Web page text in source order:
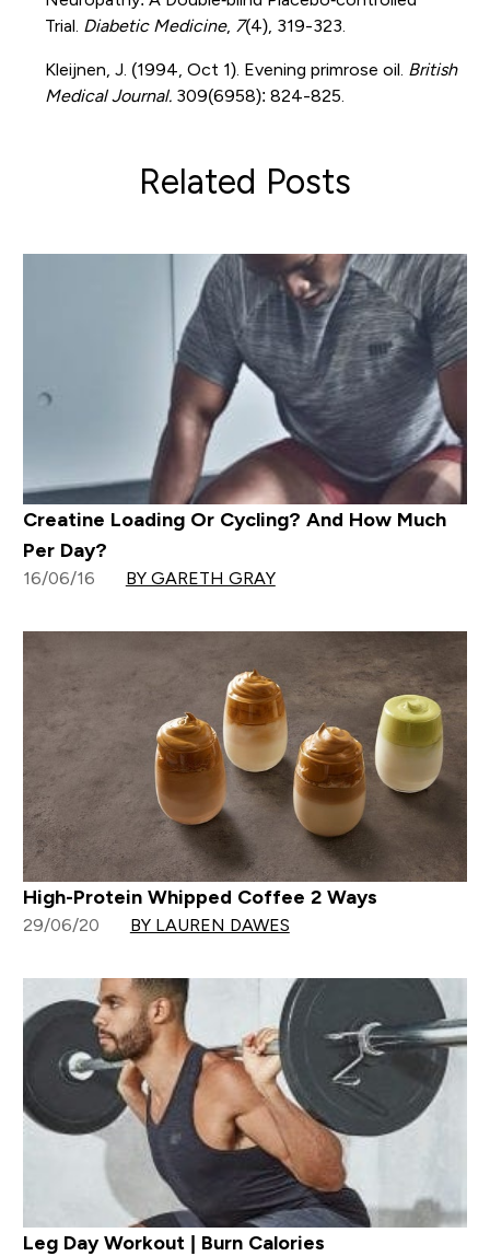
Trial. Diabetic Medicine, 7(4), 319-323.
Kleijnen, J. (1994, Oct 1). Evening primrose oil. British
Medical Journal. 309(6958): 824-825.
Related Posts
Creatine Loading Or Cycling? And How Much
Per Day?
16/06/16 BY GARETH GRAY
High-Protein Whipped Coffee 2 Ways
29/06/20 BY LAUREN DAWES
Leg Day Workout | Burn Calories